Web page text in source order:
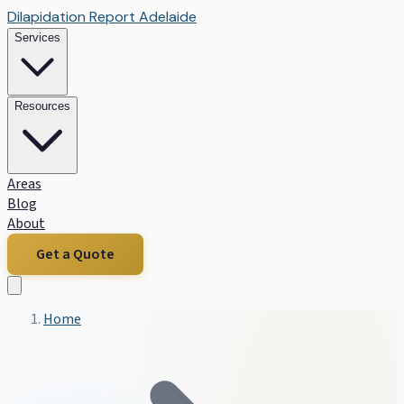
Dilapidation Report Adelaide
Services
Resources
Areas
Blog
About
Get a Quote
Home